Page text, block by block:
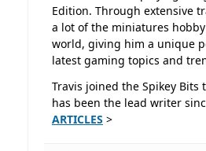
Edition. Through extensive
a lot of the miniatures
world, giving him a unique
latest gaming topics and
Travis joined the Spikey Bits
has been the lead writer
ARTICLES >